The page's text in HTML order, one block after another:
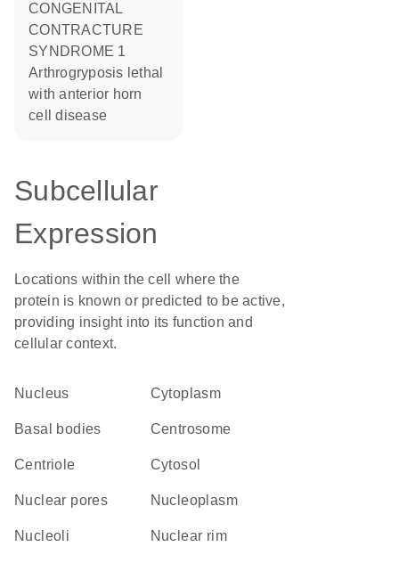
CONGENITAL
CONTRACTURE
SYNDROME 1
Arthrogryposis lethal
with anterior horn
cell disease
Subcellular
Expression
Locations within the cell where the
protein is known or predicted to be active,
providing insight into its function and
cellular context.
Nucleus Cytoplasm
basal bodies centrosome
centriole cytosol
nuclear pores nucleoplasm
nucleoli nuclear rim